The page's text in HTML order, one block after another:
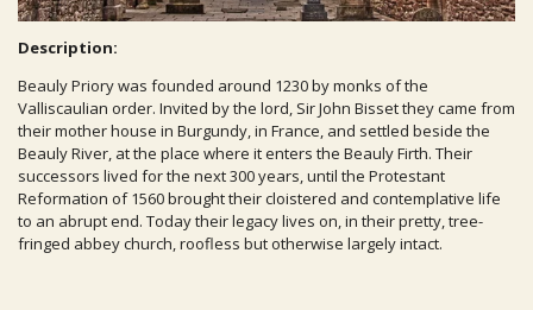
Description:
Beauly Priory was founded around 1230 by monks of the
Valliscaulian order. Invited by the lord, Sir John Bisset they came from
their mother house in Burgundy, in France, and settled beside the
Beauly River, at the place where it enters the Beauly Firth. Their
successors lived for the next 300 years, until the Protestant
Reformation of 1560 brought their cloistered and contemplative life
to an abrupt end. Today their legacy lives on, in their pretty, tree-
fringed abbey church, roofless but otherwise largely intact.